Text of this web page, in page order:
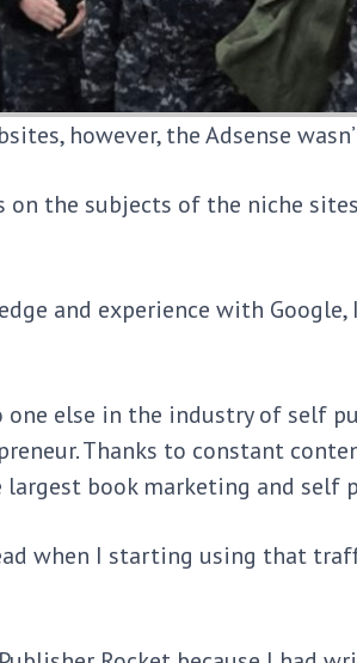
however, the Adsense
the subjects of the niche
and experience with
one else in the industry of self
Thanks to constant
book marketing and self
when I starting using that